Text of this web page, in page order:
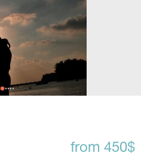
from 450$